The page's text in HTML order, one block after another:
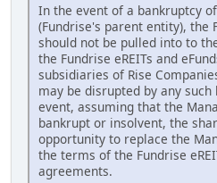
In the event of a bankruptcy
(Fundrise's parent entity), the
should not be pulled into to
the Fundrise eREITs and
subsidiaries of Rise
may be disrupted by any
event, assuming that the
bankrupt or insolvent, the
opportunity to replace the
the terms of the Fundrise
agreements.